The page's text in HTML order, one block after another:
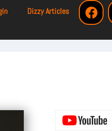
Dizzy Articles